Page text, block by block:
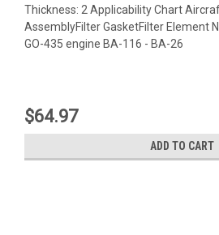
Thickness: 2 Applicability Chart
AssemblyFilter GasketFilter Element
GO-435 engine BA-116 - BA-26
$64.97
ADD TO CART